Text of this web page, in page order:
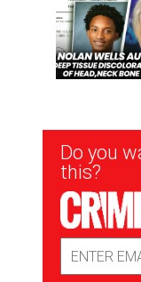
Newsletter
Signup
Do you
this?
Address